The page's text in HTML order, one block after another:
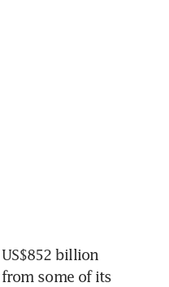
US$852 billion
some of its